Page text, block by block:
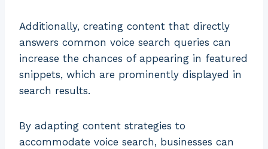
Additionally, creating content that directly
answers common voice search queries can
increase the chances of appearing in featured
snippets, which are prominently displayed in
search results.
By adapting content strategies to
accommodate voice search, businesses can